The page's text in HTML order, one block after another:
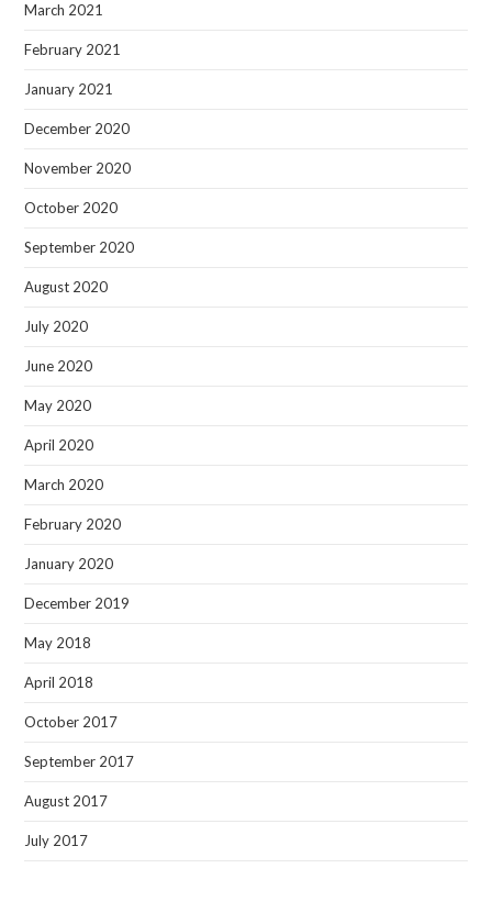
March 2021
February 2021
January 2021
December 2020
November 2020
October 2020
September 2020
August 2020
July 2020
June 2020
May 2020
April 2020
March 2020
February 2020
January 2020
December 2019
May 2018
April 2018
October 2017
September 2017
August 2017
July 2017